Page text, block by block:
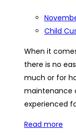
Child
When it
there is no
much or for
maintenance
experienced
Read more